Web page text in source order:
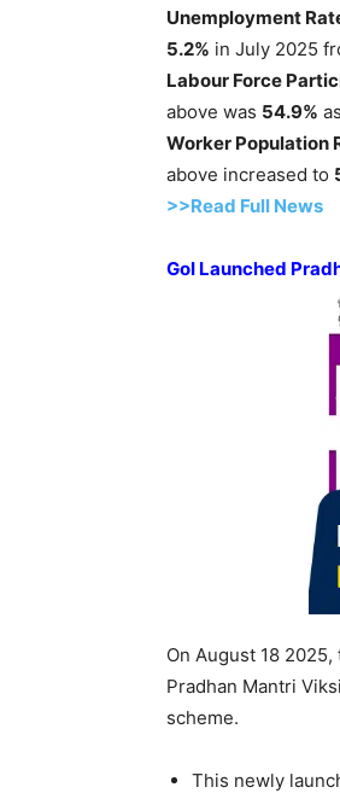
Unemployment
5.2% in July 2025
Labour Force
above was 54.9%
Worker Population
above increased to
>>Read Full News
GoI Launched
On August 18
Pradhan Mantri
scheme.
This newly